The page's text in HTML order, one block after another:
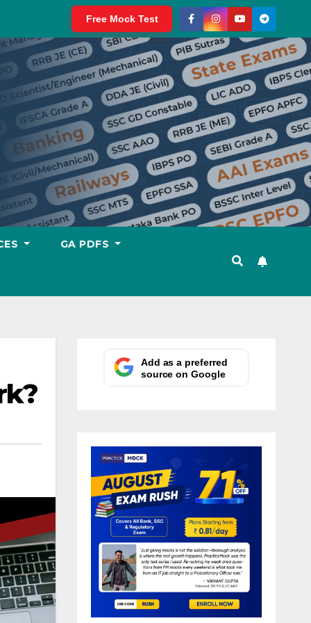
Free Mock Test
GA PDFS
Add as a preferred
source on Google